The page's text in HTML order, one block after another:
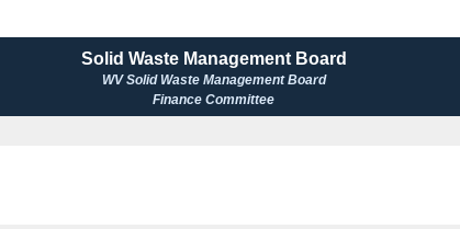
Solid Waste Management Board
WV Solid Waste Management Board
Finance Committee